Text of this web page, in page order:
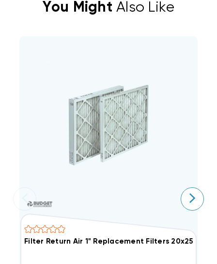
You Might Also Like
Filter Return Air 1" Replacement Filters 20x25, 12